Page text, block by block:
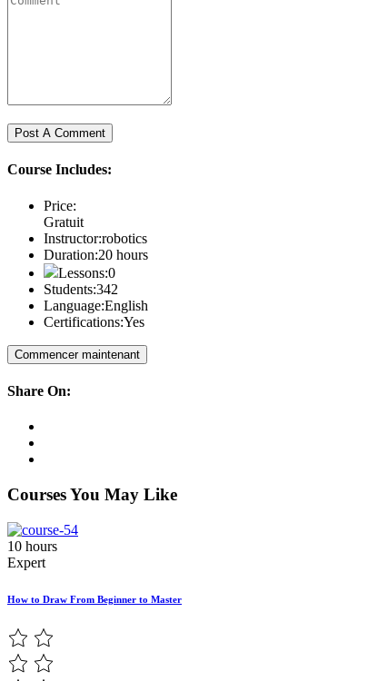
Course Includes:
Price:
Gratuit
Instructor:robotics
Duration:20 hours
Lessons:0
Students:342
Language:English
Certifications:Yes
Commencer maintenant
Share On:
Courses You May Like
10 hours
Expert
How to Draw From Beginner to Master